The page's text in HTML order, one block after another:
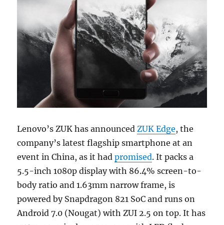
Lenovo’s ZUK has announced ZUK Edge, the
company’s latest flagship smartphone at an
event in China, as it hadpromised. It packs a
5.5-inch 1080p display with 86.4% screen-to-
body ratio and 1.63mm narrow frame, is
powered by Snapdragon 821 SoC and runs on
Android 7.0 (Nougat) with ZUI 2.5 on top. It has